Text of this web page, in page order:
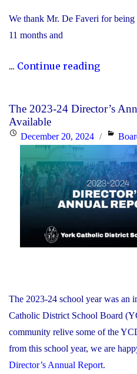
We thank Mr. De Faveri for
11 months and
... Continue reading"John
Accepts
of
and
Chair
With
The 2023-24 Director’s
Available
PostedDecember 20, 2024
The 2023-24 school year was an
Catholic District School Board
community relive some of the
from this school year, we are
Director’s Annual Report.